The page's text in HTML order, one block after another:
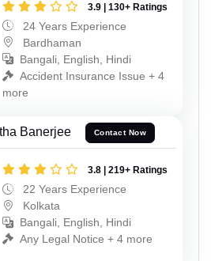
3.9 | 130+ Ratings
24 Years Experience
Bardhaman
Bangali, English, Hindi
Accident Insurance Issue + 4
more
Banerjee Contact Now
3.8 | 219+ Ratings
22 Years Experience
Kolkata
Bangali, English, Hindi
Any Legal Notice + 4 more